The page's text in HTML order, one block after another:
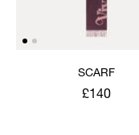
SCARF
£140